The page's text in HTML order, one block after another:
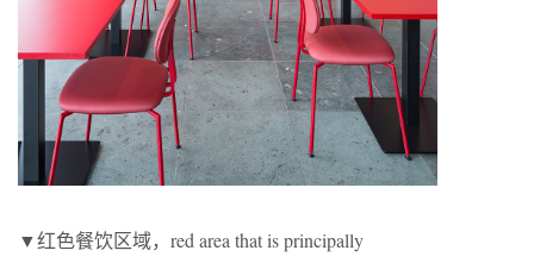
▼红色餐饮区域，red area that is principally